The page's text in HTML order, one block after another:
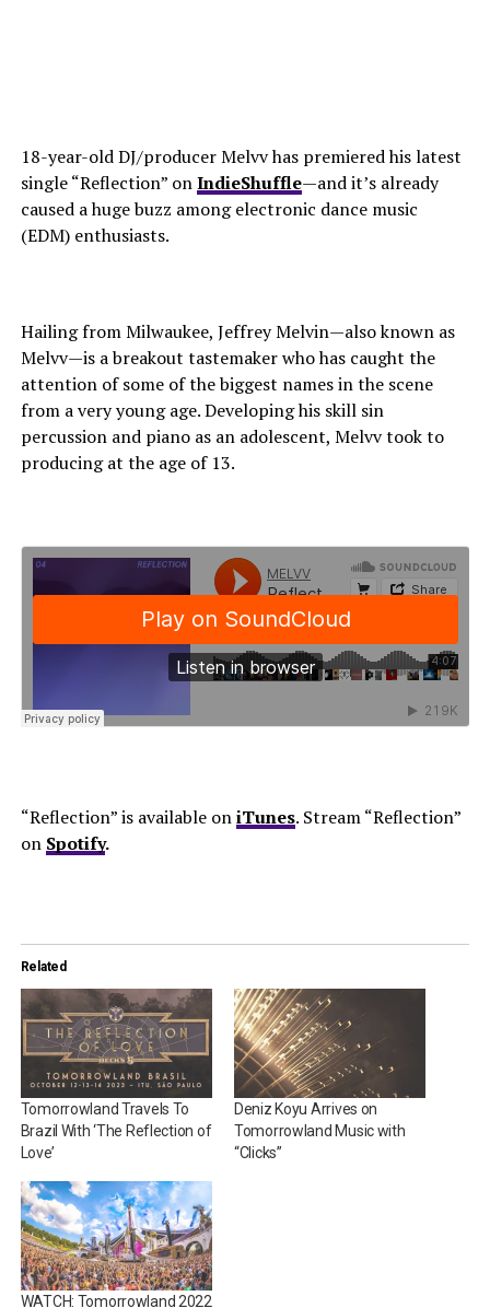
18-year-old DJ/producer Melvv has premiered his latest
single “Reflection” onIndieShuffle—and it’s already
caused a huge buzz among electronic dance music
(EDM) enthusiasts.
Hailing from Milwaukee, Jeffrey Melvin—also known as
Melvv—is a breakout tastemaker who has caught the
attention of some of the biggest names in the scene
from a very young age. Developing his skill sin
percussion and piano as an adolescent, Melvv took to
producing at the age of 13.
“Reflection” is available oniTunes. Stream “Reflection”
on Spotify.
Related
Tomorrowland Travels To
Brazil With ‘The Reflection of
Love’
Deniz Koyu Arrives on
Tomorrowland Music with
“Clicks”
WATCH: Tomorrowland 2022